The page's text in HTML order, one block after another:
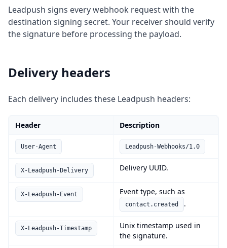
Leadpush signs every webhook request with the
destination signing secret. Your receiver should verify
the signature before processing the payload.
Delivery headers
Each delivery includes these Leadpush headers:
Header Description
User-Agent Leadpush-Webhooks/1.0
X-Leadpush-Delivery Delivery UUID.
X-Leadpush-Event Event type, such as
contact.created .
X-Leadpush-Timestamp
Unix timestamp used in
the signature.